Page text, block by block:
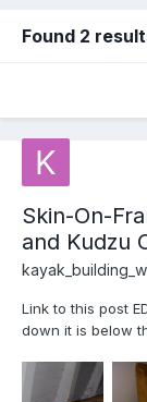
Found 2
Skin-On-
and Kudzu
Link to this post
down it is below
I had some time
that a...